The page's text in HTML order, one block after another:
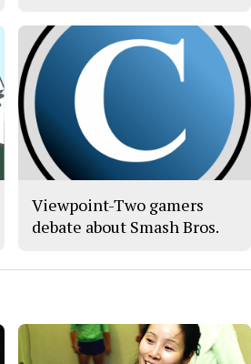
Viewpoint-Two gamers
debate about Smash Bros.